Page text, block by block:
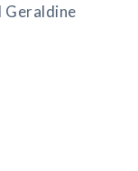
Geraldine